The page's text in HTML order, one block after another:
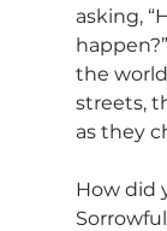
asking,
the
streets,
as they
How did